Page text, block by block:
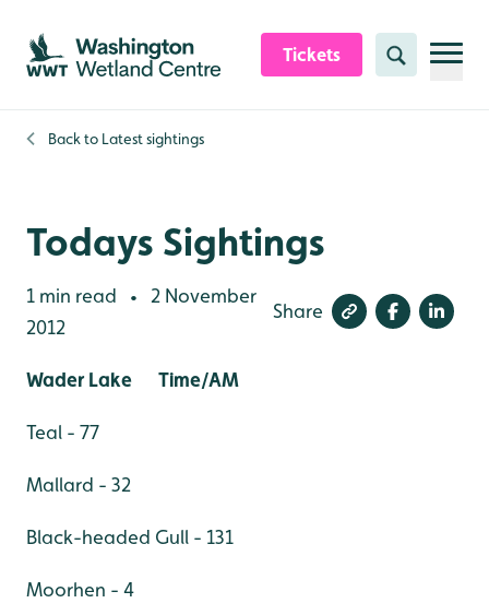
Skip to content header
Skip to main content
Skip to content footer
Tickets Search
Back to Latest sightings
Todays Sightings
1 min read •
2 November
2012
Share
Wader Lake Time/AM
Teal - 77
Mallard - 32
Black-headed Gull - 131
Moorhen - 4